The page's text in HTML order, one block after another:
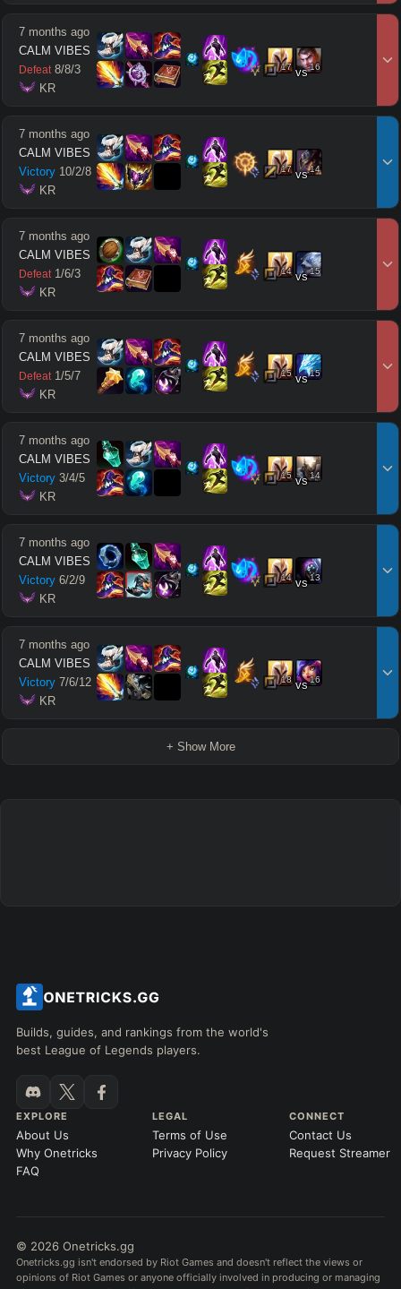
7 months ago
CALM VIBES
Defeat 8/8/3
KR
17 vs16
7 months ago
CALM VIBES
Victory 10/2/8
KR
17 vs14
7 months ago
CALM VIBES
Defeat 1/6/3
KR
14 vs15
7 months ago
CALM VIBES
Defeat 1/5/7
KR
15 vs15
7 months ago
CALM VIBES
Victory 3/4/5
KR
15 vs14
7 months ago
CALM VIBES
Victory 6/2/9
KR
14 vs 13
7 months ago
CALM VIBES
Victory 7/6/12
KR
18 vs16
+ Show More
Builds, guides, and rankings from the world's
best League of Legends players.
EXPLORE
About Us
Why Onetricks
FAQ
LEGAL
Terms of Use
Privacy Policy
CONNECT
Contact Us
Request Streamer
© 2026 Onetricks.gg
Onetricks.gg isn't endorsed by Riot Games and doesn't reflect the views or
opinions of Riot Games or anyone officially involved in producing or managing